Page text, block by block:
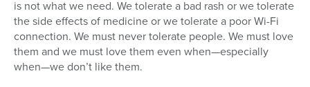
is not what we need. We tolerate a bad rash or we tolerate
the side effects of medicine or we tolerate a poor Wi-Fi
connection. We must never tolerate people. We must love
them and we must love them even when—especially
when—we don’t like them.